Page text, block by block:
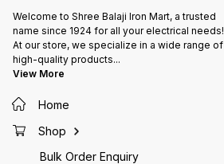
Welcome to Shree Balaji Iron Mart, a trusted
name since 1924 for all your electrical needs!
At our store, we specialize in a wide range of
high-quality products...
View More
Home
Shop
Bulk Order Enquiry